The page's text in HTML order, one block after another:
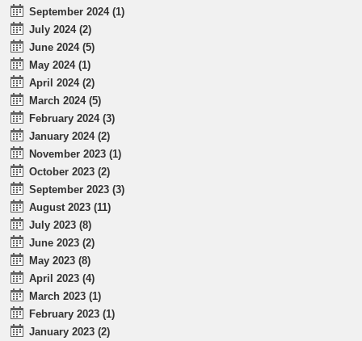
September 2024 (1)
July 2024 (2)
June 2024 (5)
May 2024 (1)
April 2024 (2)
March 2024 (5)
February 2024 (3)
January 2024 (2)
November 2023 (1)
October 2023 (2)
September 2023 (3)
August 2023 (11)
July 2023 (8)
June 2023 (2)
May 2023 (8)
April 2023 (4)
March 2023 (1)
February 2023 (1)
January 2023 (2)